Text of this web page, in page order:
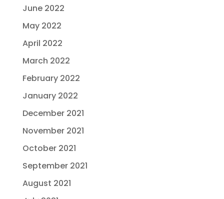
June 2022
May 2022
April 2022
March 2022
February 2022
January 2022
December 2021
November 2021
October 2021
September 2021
August 2021